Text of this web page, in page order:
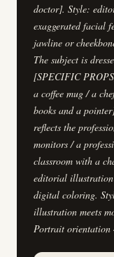
doctor]. Style:
exaggerated facial
jawline or
The subject is
[SPECIFIC
a coffee mug / a
books and a
reflects the
monitors / a
classroom with a
editorial
digital coloring.
illustration meets
Portrait orientation